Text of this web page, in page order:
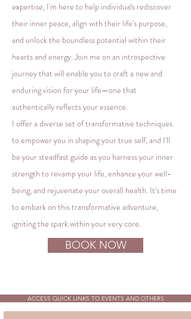
expertise, I'm here to help individuals rediscover
their inner peace, align with their life's purpose,
and unlock the boundless potential within their
hearts and energy. Join me on an introspective
journey that will enable you to craft a new and
enduring vision for your life—one that
authentically reflects your essence.
I offer a diverse set of transformative techniques
to empower you in shaping your true self, and I'll
be your steadfast guide as you harness your inner
strength to revamp your life, enhance your well-
being, and rejuvenate your overall health. It's time
to embark on this transformative adventure,
igniting the spark within your very core.
BOOK NOW
ACCESS QUICK LINKS TO EVENTS AND OTHERS